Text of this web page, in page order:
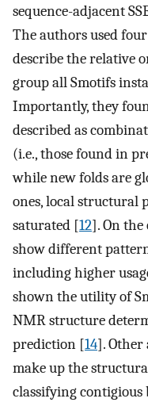
sequence-adjacent
The authors used
describe the relative
group all Smotifs
Importantly, they
described as
(i.e., those found in
while new folds are
ones, local structural
saturated [12]. On
show different
including higher
shown the utility of
NMR structure
prediction [14].
make up the
classifying contigious